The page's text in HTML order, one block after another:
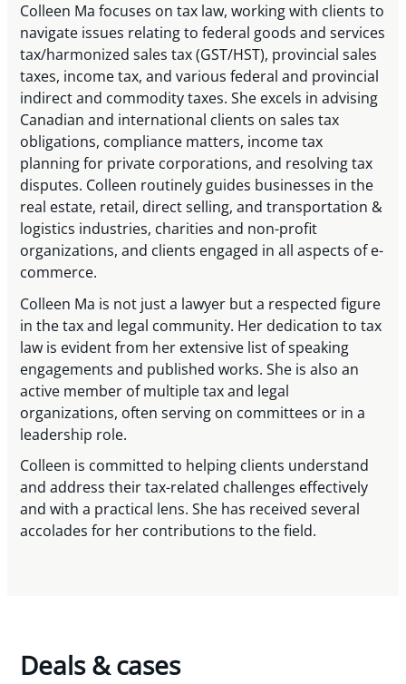
Colleen Ma focuses on tax law, working with clients to
navigate issues relating to federal goods and services
tax/harmonized sales tax (GST/HST), provincial sales
taxes, income tax, and various federal and provincial
indirect and commodity taxes. She excels in advising
Canadian and international clients on sales tax
obligations, compliance matters, income tax
planning for private corporations, and resolving tax
disputes. Colleen routinely guides businesses in the
real estate, retail, direct selling, and transportation &
logistics industries, charities and non-profit
organizations, and clients engaged in all aspects of e-
commerce.
Colleen Ma is not just a lawyer but a respected figure
in the tax and legal community. Her dedication to tax
law is evident from her extensive list of speaking
engagements and published works. She is also an
active member of multiple tax and legal
organizations, often serving on committees or in a
leadership role.
Colleen is committed to helping clients understand
and address their tax-related challenges effectively
and with a practical lens. She has received several
accolades for her contributions to the field.
Deals & cases